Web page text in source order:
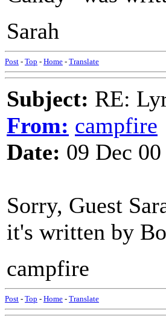
Sarah
Post - Top - Home - Translate
Subject: RE:
From: campfire
Date: 09 Dec
Sorry, Guest
it's written by
campfire
Post - Top - Home - Translate